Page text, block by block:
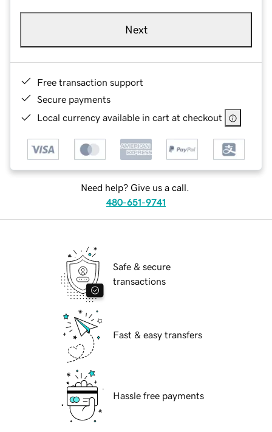
Next
Free transaction support
Secure payments
Local currency available in cart at checkout
Need help? Give us a call.
480-651-9741
Safe & secure
transactions
Fast & easy transfers
Hassle free payments